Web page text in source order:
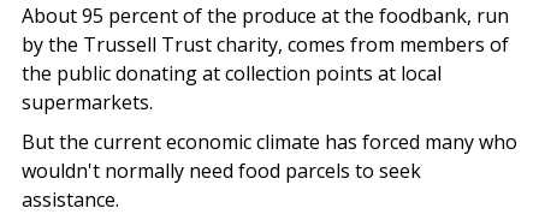
About 95 percent of the produce at the foodbank, run
by the Trussell Trust charity, comes from members of
the public donating at collection points at local
supermarkets.
But the current economic climate has forced many who
wouldn't normally need food parcels to seek
assistance.